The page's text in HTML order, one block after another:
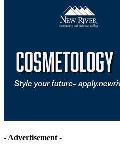
- Advertisement -